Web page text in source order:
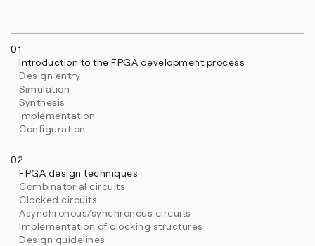
01
Introduction to the FPGA development process
Design entry
Simulation
Synthesis
Implementation
Configuration
02
FPGA design techniques
Combinatorial circuits
Clocked circuits
Asynchronous/synchronous circuits
Implementation of clocking structures
Design guidelines